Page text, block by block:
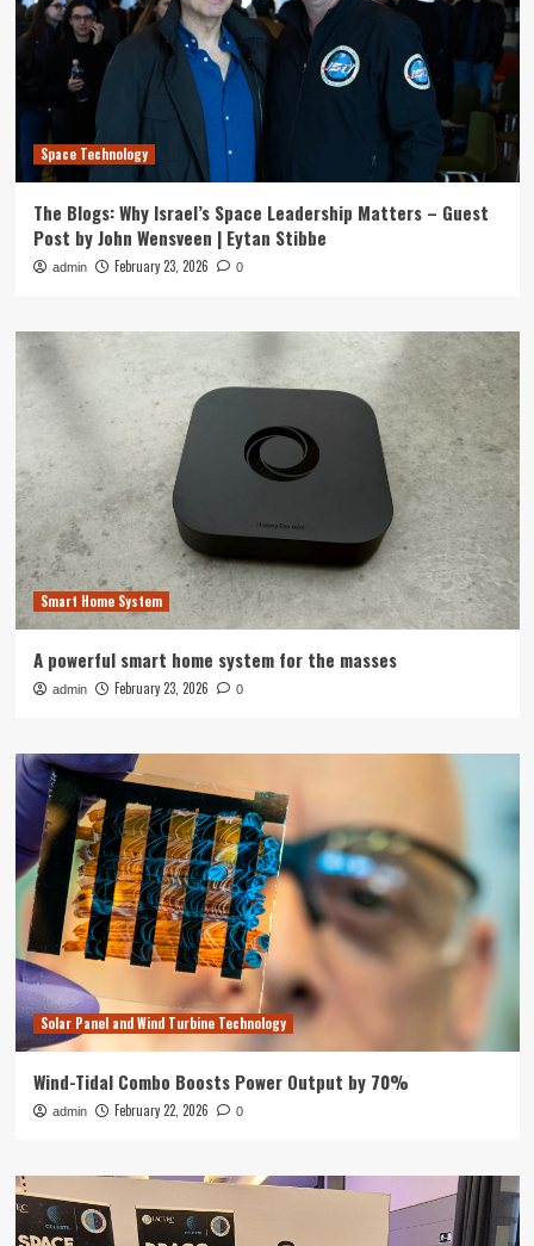
Space Technology
The Blogs: Why Israel’s Space Leadership Matters – Guest
Post by John Wensveen | Eytan Stibbe
admin February 23, 2026 0
Smart Home System
A powerful smart home system for the masses
admin February 23, 2026 0
Solar Panel and Wind Turbine Technology
Wind-Tidal Combo Boosts Power Output by 70%
admin February 22, 2026 0